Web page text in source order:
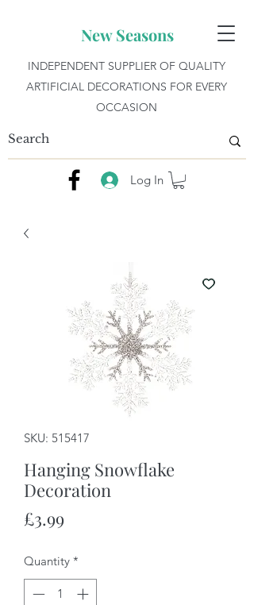
New Seasons
INDEPENDENT SUPPLIER OF QUALITY
ARTIFICIAL DECORATIONS FOR EVERY
OCCASION
Log In
SKU: 515417
Hanging Snowflake
Decoration
£3.99Price
Quantity *